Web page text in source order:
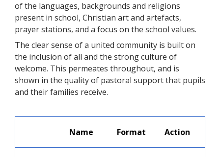
of the languages, backgrounds and religions
present in school, Christian art and artefacts,
prayer stations, and a focus on the school values.
The clear sense of a united community is built on
the inclusion of all and the strong culture of
welcome. This permeates throughout, and is
shown in the quality of pastoral support that pupils
and their families receive.
Name Format